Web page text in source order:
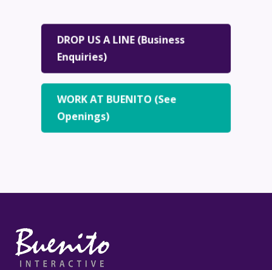
DROP US A LINE (Business
Enquiries)
WORK AT BUENITO (See
Openings)